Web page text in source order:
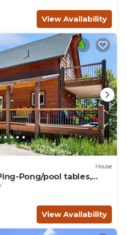
View Availability
House
Pong/pool tables,
D
View Availability